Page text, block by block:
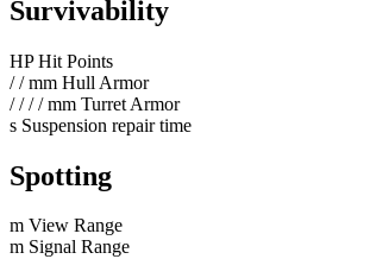
Survivability
HPHit Points
//mm Hull Armor
////mm Turret Armor
s Suspension repair time
Spotting
m View Range
m Signal Range